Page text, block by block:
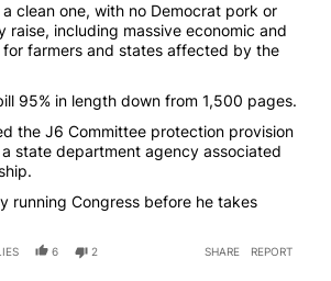
a clean one, with no Democrat pork or
raise, including massive economic and
farmers and states affected by the
95% in length down from 1,500 pages.
the J6 Committee protection provision
state department agency associated
running Congress before he takes
6 2 SHARE REPORT